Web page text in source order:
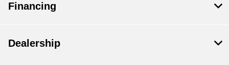
Financing
Dealership